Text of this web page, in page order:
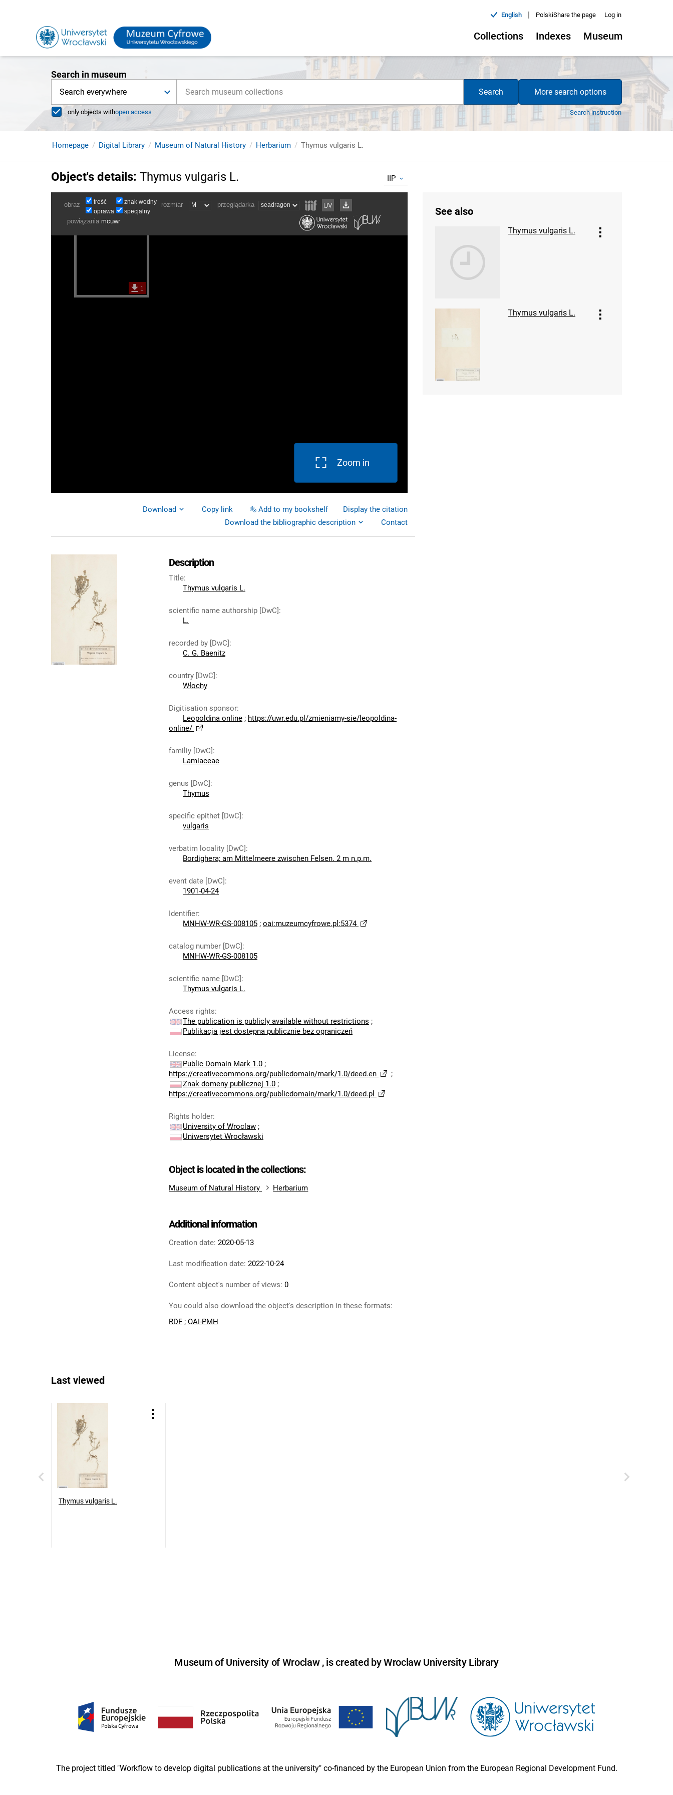
English | PolskiShare the page Log in
Collections Indexes Museum
Search in museum
Search everywhere Search More search options
only objects withopen access Search instruction
Homepage Digital Library Museum of Natural History Herbarium Thymus vulgaris L.
Object's details: Thymus vulgaris L. IIP
Zoom in
Download Copy link Add to my bookshelf
Display the citation
Download the bibliographic description
Contact
Description
Title:
Thymus vulgaris L.
scientific name authorship [DwC]:
L.
recorded by [DwC]:
C. G. Baenitz
country [DwC]:
Włochy
Digitisation sponsor:
Leopoldina online ; https://uwr.edu.pl/zmieniamy-sie/leopoldina-
online/
familiy [DwC]:
Lamiaceae
genus [DwC]:
Thymus
specific epithet [DwC]:
vulgaris
verbatim locality [DwC]:
Bordighera; am Mittelmeere zwischen Felsen. 2 m n.p.m.
event date [DwC]:
1901-04-24
Identifier:
MNHW-WR-GS-008105 ; oai:muzeumcyfrowe.pl:5374
catalog number [DwC]:
MNHW-WR-GS-008105
scientific name [DwC]:
Thymus vulgaris L.
Access rights:
The publication is publicly available without restrictions ;
Publikacja jest dostępna publicznie bez ograniczeń
License:
Public Domain Mark 1.0 ;
https://creativecommons.org/publicdomain/mark/1.0/deed.en
;
Znak domeny publicznej 1.0 ;
https://creativecommons.org/publicdomain/mark/1.0/deed.pl
Rights holder:
University of Wroclaw ;
Uniwersytet Wrocławski
Object is located in the collections:
Museum of Natural History Herbarium
Additional information
Creation date: 2020-05-13
Last modification date: 2022-10-24
Content object's number of views: 0
You could also download the object's description in these formats:
RDF ; OAI-PMH
See also
Thymus vulgaris L.
Thymus vulgaris L.
Last viewed
Thymus vulgaris L.
Museum of University of Wroclaw , is created by Wroclaw University Library
The project titled "Workflow to develop digital publications at the university" co-financed by the European Union from the European Regional Development Fund.